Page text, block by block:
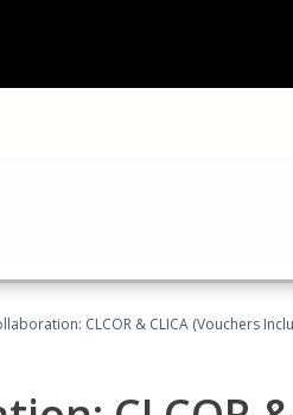
CLCOR & CLICA (Vouchers